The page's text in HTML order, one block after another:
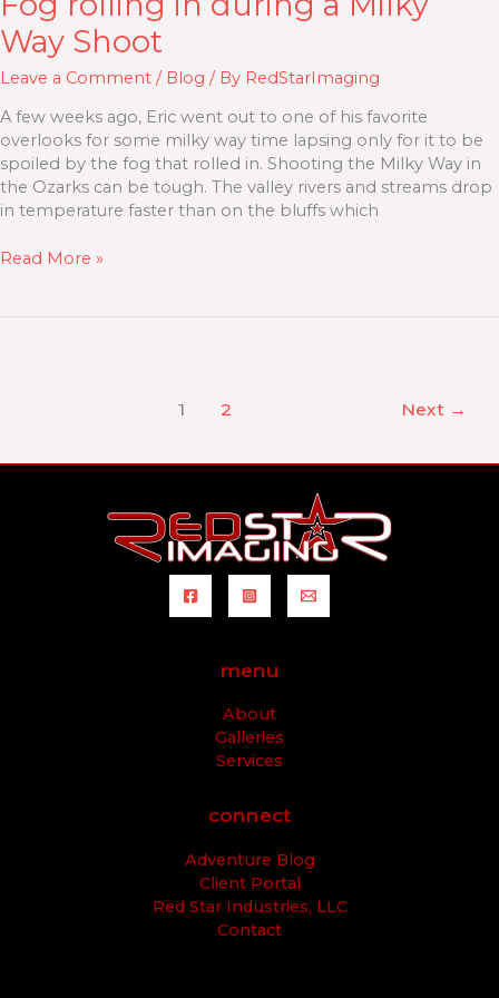
Way Shoot
Leave a Comment / Blog / By RedStarImaging
A few weeks ago, Eric went out to one of his favorite
overlooks for some milky way time lapsing only for it to be
spoiled by the fog that rolled in. Shooting the Milky Way in
the Ozarks can be tough. The valley rivers and streams drop
in temperature faster than on the bluffs which
Read More »
1 2 Next →
menu
About
Galleries
Services
connect
Adventure Blog
Client Portal
Red Star Industries, LLC
Contact